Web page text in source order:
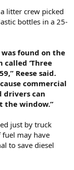
a litter crew picked
bottles in a 25-
found on the
‘Three
Reese said.
commercial
drivers can
the window.”
just by truck
may have
to save diesel